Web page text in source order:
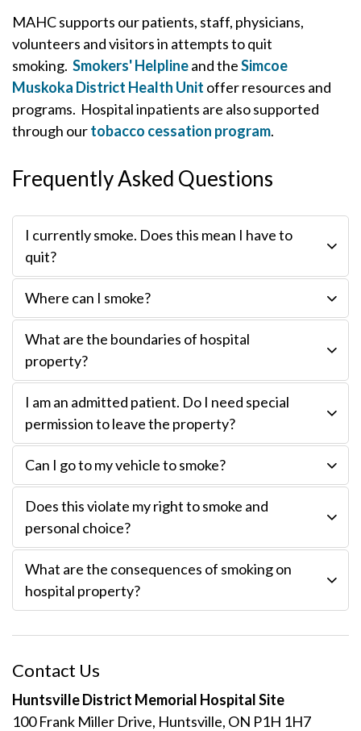
MAHC supports our patients, staff, physicians,
volunteers and visitors in attempts to quit
smoking. Smokers' Helplineand theSimcoe
Muskoka District Health Unit offer resources and
programs. Hospital inpatients are also supported
through ourtobacco cessation program.
Frequently Asked Questions
I currently smoke. Does this mean I have to
quit?
Where can I smoke?
What are the boundaries of hospital
property?
I am an admitted patient. Do I need special
permission to leave the property?
Can I go to my vehicle to smoke?
Does this violate my right to smoke and
personal choice?
What are the consequences of smoking on
hospital property?
Contact Us
Huntsville District Memorial Hospital Site
100 Frank Miller Drive, Huntsville, ON P1H 1H7